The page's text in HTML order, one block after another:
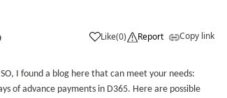
Like(0) Report Copy link
I found a blog here that can meet your needs:
of advance payments in D365. Here are possible